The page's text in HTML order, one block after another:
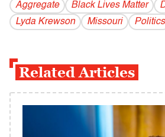
Aggregate Black Lives Matter
Lyda Krewson
Missouri Politics
Related Articles